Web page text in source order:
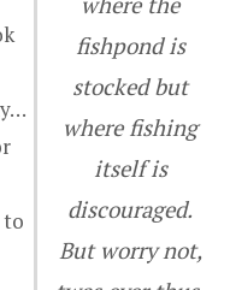
fishpond is
stocked but
where fishing
itself is
discouraged.
But worry not,
to